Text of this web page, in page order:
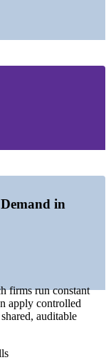
8.7% a year
across sectors
locally
in
firms run constant
apply controlled
auditable